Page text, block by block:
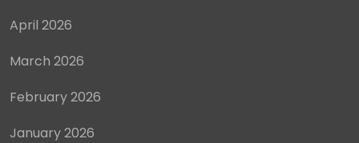
April 2026
March 2026
February 2026
January 2026